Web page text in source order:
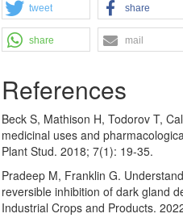
tweet share
share mail
References
Beck S, Mathison H, Todorov T,
medicinal uses and
Plant Stud. 2018; 7(1): 19-35.
Pradeep M, Franklin G.
reversible inhibition of dark gland
Industrial Crops and Products.